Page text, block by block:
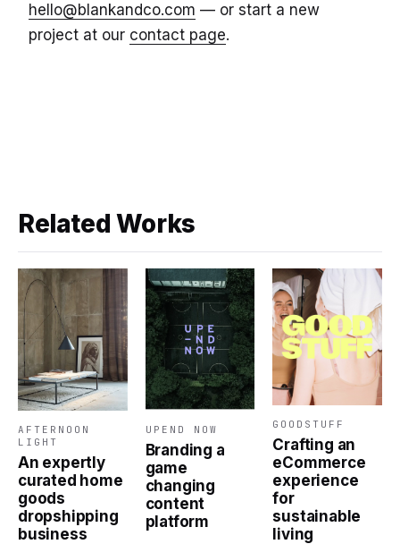
hello@blankandco.com — or start a new
project at our contact page.
Related Works
AFTERNOON
LIGHT
An expertly
curated home
goods
dropshipping
business
UPEND NOW
Branding a
game
changing
content
platform
GOODSTUFF
Crafting an
eCommerce
experience
for
sustainable
living